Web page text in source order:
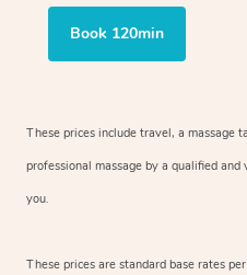
Book 120min
These prices include travel, a massage
professional massage by a qualified
you.
These prices are standard base rates